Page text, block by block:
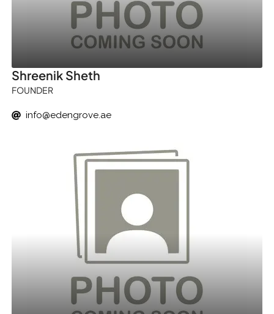
Shreenik Sheth
FOUNDER
info@edengrove.ae